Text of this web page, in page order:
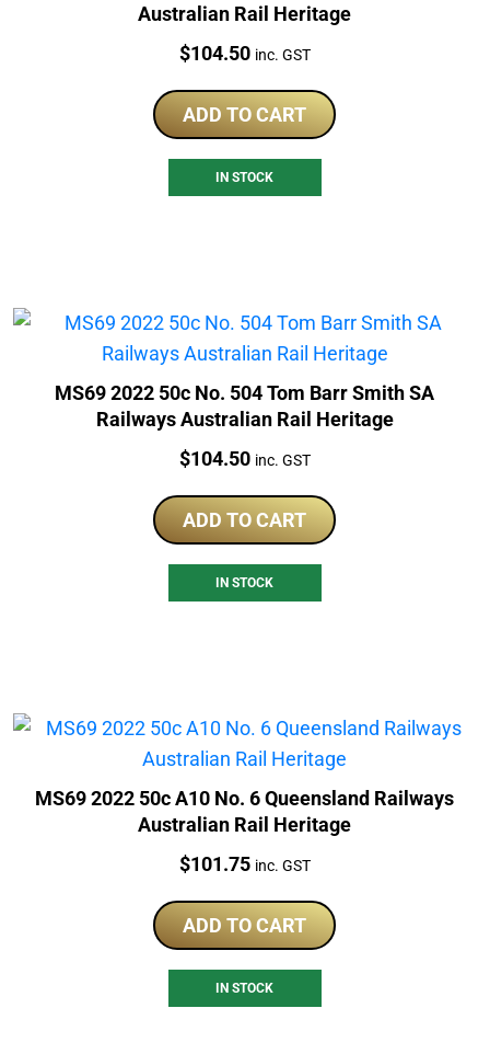
Australian Rail Heritage
Price:
$104.50 inc. GST
ADD TO CART
IN STOCK
MS69 2022 50c No. 504 Tom Barr Smith SA
Railways Australian Rail Heritage
Price:
$104.50 inc. GST
ADD TO CART
IN STOCK
MS69 2022 50c A10 No. 6 Queensland Railways
Australian Rail Heritage
Price:
$101.75 inc. GST
ADD TO CART
IN STOCK